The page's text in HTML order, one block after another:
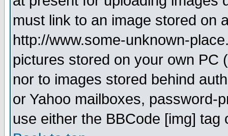
must link to an image stored on
http://www.some-unknown-
pictures stored on your own PC
nor to images stored behind
or Yahoo mailboxes, password-
use either the BBCode [img]